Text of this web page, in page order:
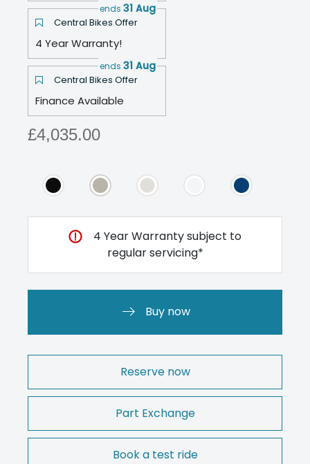
Central Bikes Offer
ends 31 Aug
4 Year Warranty!
Central Bikes Offer
ends 31 Aug
Finance Available
£4,035.00
4 Year Warranty subject to
regular servicing*
Buy now
Reserve now
Part Exchange
Book a test ride